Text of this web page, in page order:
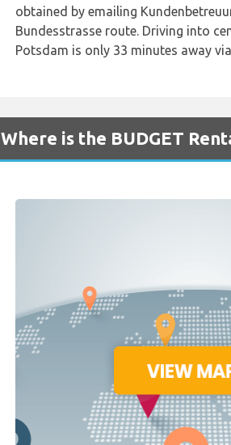
obtained by emailing
Bundesstrasse route. Driving into
Potsdam is only 33 minutes away
Where is the BUDGET